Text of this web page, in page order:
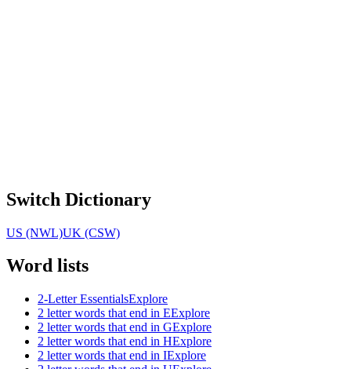
Switch Dictionary
US (NWL)UK (CSW)
Word lists
2-Letter EssentialsExplore
2 letter words that end in EExplore
2 letter words that end in GExplore
2 letter words that end in HExplore
2 letter words that end in IExplore